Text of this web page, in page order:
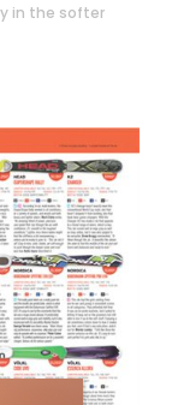
in the softer